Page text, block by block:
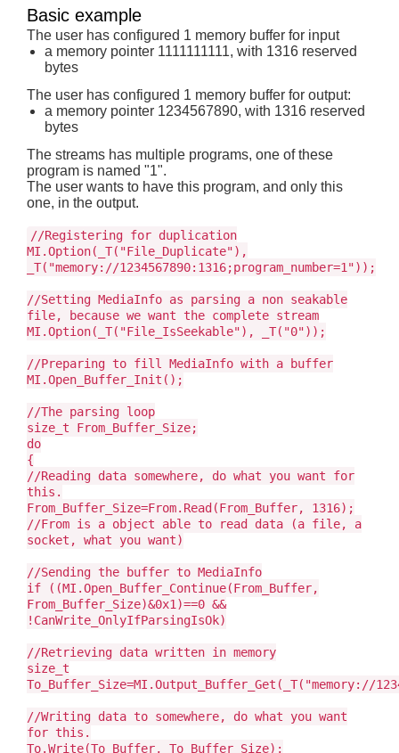
Basic example
The user has configured 1 memory buffer for input
a memory pointer 1111111111, with 1316 reserved
bytes
The user has configured 1 memory buffer for output:
a memory pointer 1234567890, with 1316 reserved
bytes
The streams has multiple programs, one of these
program is named "1".
The user wants to have this program, and only this
one, in the output.
//Registering for duplication
MI.Option(_T("File_Duplicate"),
_T("memory://1234567890:1316;program_number=1"));
//Setting MediaInfo as parsing a non seakable
file, because we want the complete stream
MI.Option(_T("File_IsSeekable"), _T("0"));
//Preparing to fill MediaInfo with a buffer
MI.Open_Buffer_Init();
//The parsing loop
size_t From_Buffer_Size;
do
{
//Reading data somewhere, do what you want for
this.
From_Buffer_Size=From.Read(From_Buffer, 1316);
//From is a object able to read data (a file, a
socket, what you want)
//Sending the buffer to MediaInfo
if ((MI.Open_Buffer_Continue(From_Buffer,
From_Buffer_Size)&0x1)==0 &&
!CanWrite_OnlyIfParsingIsOk)
//Retrieving data written in memory
size_t
To_Buffer_Size=MI.Output_Buffer_Get(_T("memory://
//Writing data to somewhere, do what you want
for this.
To.Write(To_Buffer, To_Buffer_Size);